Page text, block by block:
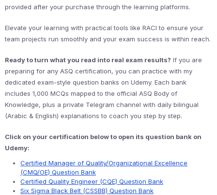
provided after your purchase through the learning platforms.
Elevate your learning with practical tools like RACI to ensure your
team projects run smoothly and your exam success is within reach.
Ready to turn what you read into real exam results? If you are
preparing for any ASQ certification, you can practice with my
dedicated exam-style question banks on Udemy. Each bank
includes 1,000 MCQs mapped to the official ASQ Body of
Knowledge, plus a private Telegram channel with daily bilingual
(Arabic & English) explanations to coach you step by step.
Click on your certification below to open its question bank on
Udemy:
Certified Manager of Quality/Organizational Excellence
(CMQ/OE) Question Bank
Certified Quality Engineer (CQE) Question Bank
Six Sigma Black Belt (CSSBB) Question Bank